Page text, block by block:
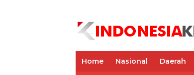
Home Nasional Daerah